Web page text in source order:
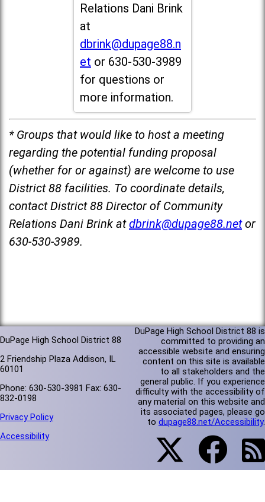
Relations Dani Brink
at
dbrink@dupage88.n
et or 630-530-3989
for questions or
more information.
* Groups that would like to host a meeting
regarding the potential funding proposal
(whether for or against) are welcome to use
District 88 facilities. To coordinate details,
contact District 88 Director of Community
Relations Dani Brink at dbrink@dupage88.net or
630-530-3989.
DuPage High School District 88
2 Friendship Plaza Addison, IL
60101
Phone: 630-530-3981 Fax: 630-
832-0198
Privacy Policy
Accessibility
DuPage High School District 88 is
committed to providing an
accessible website and ensuring
content on this site is available
to all stakeholders and the
general public. If you experience
difficulty with the accessibility of
any material on this website and
its associated pages, please go
to dupage88.net/Accessibility.